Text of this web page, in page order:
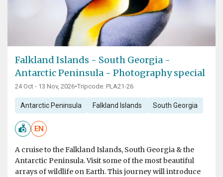
Falkland Islands - South Georgia -
Antarctic Peninsula - Photography special
24 Oct - 13 Nov, 2026•Tripcode: PLA21-26
Antarctic Peninsula Falkland Islands South Georgia
EN
A cruise to the Falkland Islands, South Georgia & the
Antarctic Peninsula. Visit some of the most beautiful
arrays of wildlife on Earth. This journey will introduce